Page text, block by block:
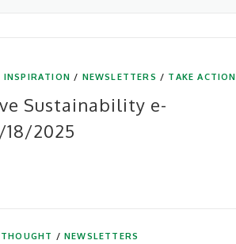
INSPIRATION / NEWSLETTERS / TAKE ACTION
Sustainability e-
2025
/NEWSLETTERS